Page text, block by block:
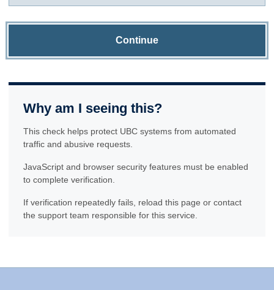
Continue
Why am I seeing this?
This check helps protect UBC systems from automated
traffic and abusive requests.
JavaScript and browser security features must be enabled
to complete verification.
If verification repeatedly fails, reload this page or contact
the support team responsible for this service.